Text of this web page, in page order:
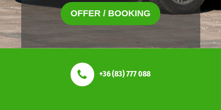
OFFER / BOOKING
+36 (83) 777 088